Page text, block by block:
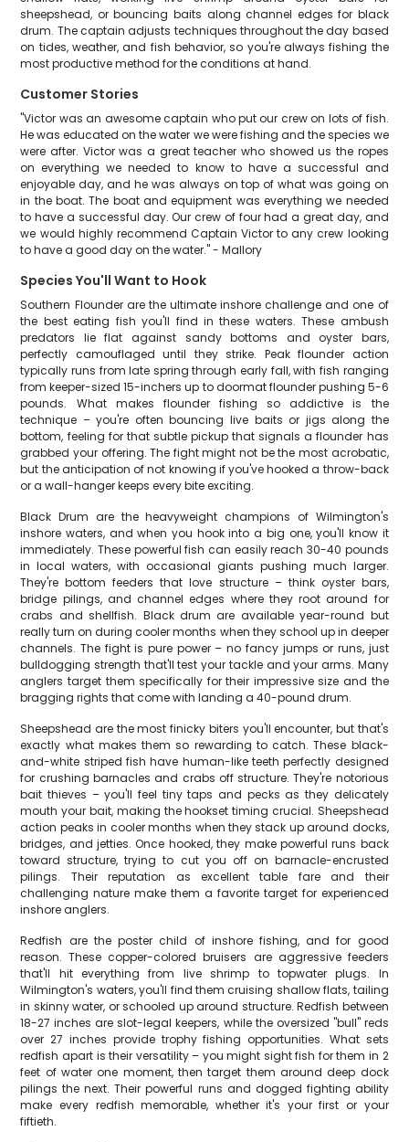
sheepshead, or bouncing baits along channel edges for black
drum. The captain adjusts techniques throughout the day based
on tides, weather, and fish behavior, so you're always fishing the
most productive method for the conditions at hand.
Customer Stories
"Victor was an awesome captain who put our crew on lots of fish.
He was educated on the water we were fishing and the species we
were after. Victor was a great teacher who showed us the ropes
on everything we needed to know to have a successful and
enjoyable day, and he was always on top of what was going on
in the boat. The boat and equipment was everything we needed
to have a successful day. Our crew of four had a great day, and
we would highly recommend Captain Victor to any crew looking
to have a good day on the water." - Mallory
Species You'll Want to Hook
Southern Flounder are the ultimate inshore challenge and one of
the best eating fish you'll find in these waters. These ambush
predators lie flat against sandy bottoms and oyster bars,
perfectly camouflaged until they strike. Peak flounder action
typically runs from late spring through early fall, with fish ranging
from keeper-sized 15-inchers up to doormat flounder pushing 5-6
pounds. What makes flounder fishing so addictive is the
technique – you're often bouncing live baits or jigs along the
bottom, feeling for that subtle pickup that signals a flounder has
grabbed your offering. The fight might not be the most acrobatic,
but the anticipation of not knowing if you've hooked a throw-back
or a wall-hanger keeps every bite exciting.
Black Drum are the heavyweight champions of Wilmington's
inshore waters, and when you hook into a big one, you'll know it
immediately. These powerful fish can easily reach 30-40 pounds
in local waters, with occasional giants pushing much larger.
They're bottom feeders that love structure – think oyster bars,
bridge pilings, and channel edges where they root around for
crabs and shellfish. Black drum are available year-round but
really turn on during cooler months when they school up in deeper
channels. The fight is pure power – no fancy jumps or runs, just
bulldogging strength that'll test your tackle and your arms. Many
anglers target them specifically for their impressive size and the
bragging rights that come with landing a 40-pound drum.
Sheepshead are the most finicky biters you'll encounter, but that's
exactly what makes them so rewarding to catch. These black-
and-white striped fish have human-like teeth perfectly designed
for crushing barnacles and crabs off structure. They're notorious
bait thieves – you'll feel tiny taps and pecks as they delicately
mouth your bait, making the hookset timing crucial. Sheepshead
action peaks in cooler months when they stack up around docks,
bridges, and jetties. Once hooked, they make powerful runs back
toward structure, trying to cut you off on barnacle-encrusted
pilings. Their reputation as excellent table fare and their
challenging nature make them a favorite target for experienced
inshore anglers.
Redfish are the poster child of inshore fishing, and for good
reason. These copper-colored bruisers are aggressive feeders
that'll hit everything from live shrimp to topwater plugs. In
Wilmington's waters, you'll find them cruising shallow flats, tailing
in skinny water, or schooled up around structure. Redfish between
18-27 inches are slot-legal keepers, while the oversized "bull" reds
over 27 inches provide trophy fishing opportunities. What sets
redfish apart is their versatility – you might sight fish for them in 2
feet of water one moment, then target them around deep dock
pilings the next. Their powerful runs and dogged fighting ability
make every redfish memorable, whether it's your first or your
fiftieth.